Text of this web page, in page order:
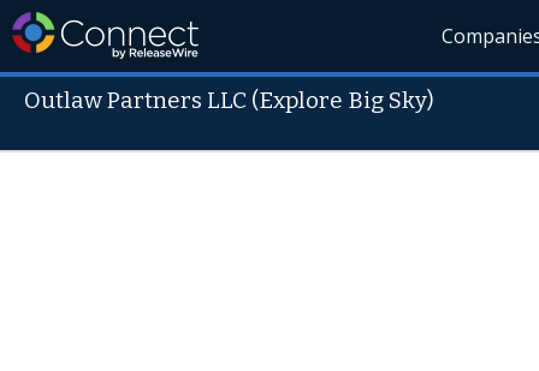
Outlaw Partners LLC (Explore Big Sky)